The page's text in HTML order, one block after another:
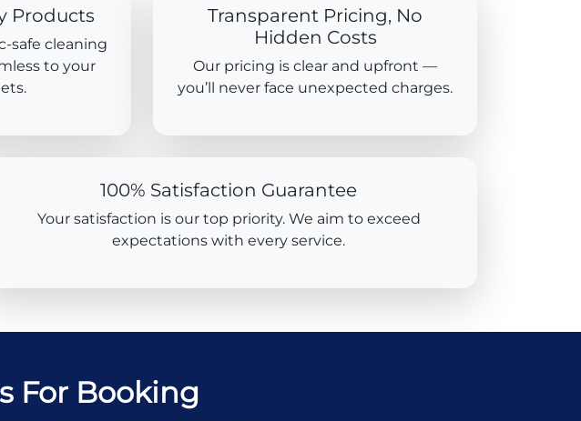
Products
safe cleaning
to your
Transparent Pricing, No
Hidden Costs
Our pricing is clear and upfront —
you’ll never face unexpected charges.
100% Satisfaction Guarantee
Your satisfaction is our top priority. We aim to exceed
expectations with every service.
For Booking